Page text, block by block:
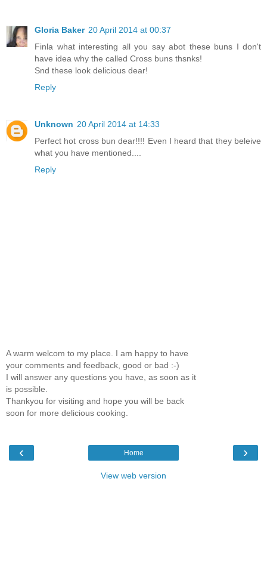
Gloria Baker 20 April 2014 at 00:37
Finla what interesting all you say abot these buns I don't
have idea why the called Cross buns thsnks!
Snd these look delicious dear!
Reply
Unknown 20 April 2014 at 14:33
Perfect hot cross bun dear!!!! Even I heard that they beleive
what you have mentioned....
Reply
A warm welcom to my place. I am happy to have
your comments and feedback, good or bad :-)
I will answer any questions you have, as soon as it
is possible.
Thankyou for visiting and hope you will be back
soon for more delicious cooking.
‹ ›
Home
View web version